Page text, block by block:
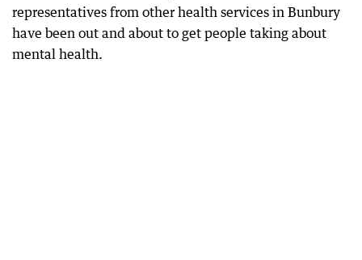
representatives from other health services in Bunbury
have been out and about to get people taking about
mental health.